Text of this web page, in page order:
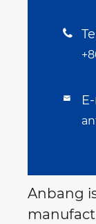
 Tel

Anbang